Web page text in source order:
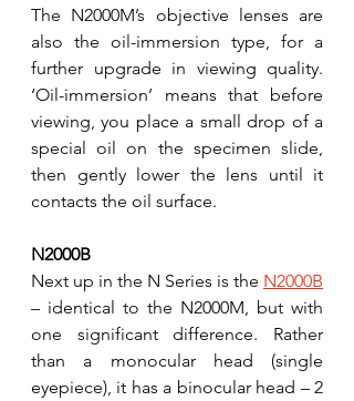
The N2000M’s objective lenses are
also the oil-immersion type, for a
further upgrade in viewing quality.
‘Oil-immersion’ means that before
viewing, you place a small drop of a
special oil on the specimen slide,
then gently lower the lens until it
contacts the oil surface.
N2000B
Next up in the N Series is the N2000B
– identical to the N2000M, but with
one significant difference. Rather
than a monocular head (single
eyepiece), it has a binocular head – 2